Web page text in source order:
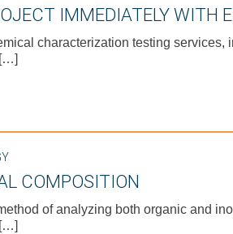
IMMEDIATELY WITH
characterization testing
COMPOSITION
of analyzing both organic and